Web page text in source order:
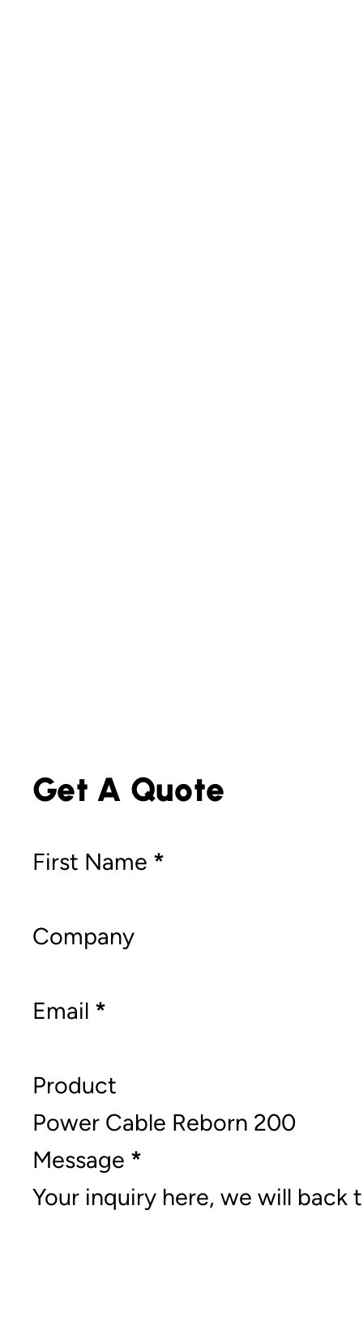
Get A Quote
Section
First Name *
Company
Email *
Product
Message *